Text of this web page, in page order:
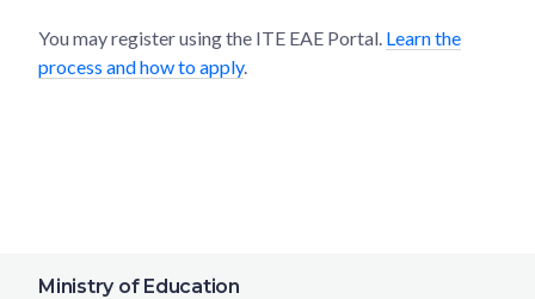
You may register using the ITE EAE Portal. Learn the
process and how to apply.
Ministry of Education